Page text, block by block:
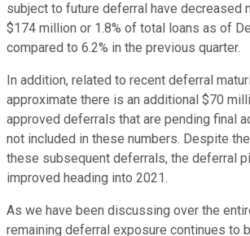
subject to future deferral have decreased
$174 million or 1.8% of total loans as of
compared to 6.2% in the previous quarter.
In addition, related to recent deferral
approximate there is an additional $70
approved deferrals that are pending final
not included in these numbers. Despite
these subsequent deferrals, the deferral
improved heading into 2021.
As we have been discussing over the
remaining deferral exposure continues to